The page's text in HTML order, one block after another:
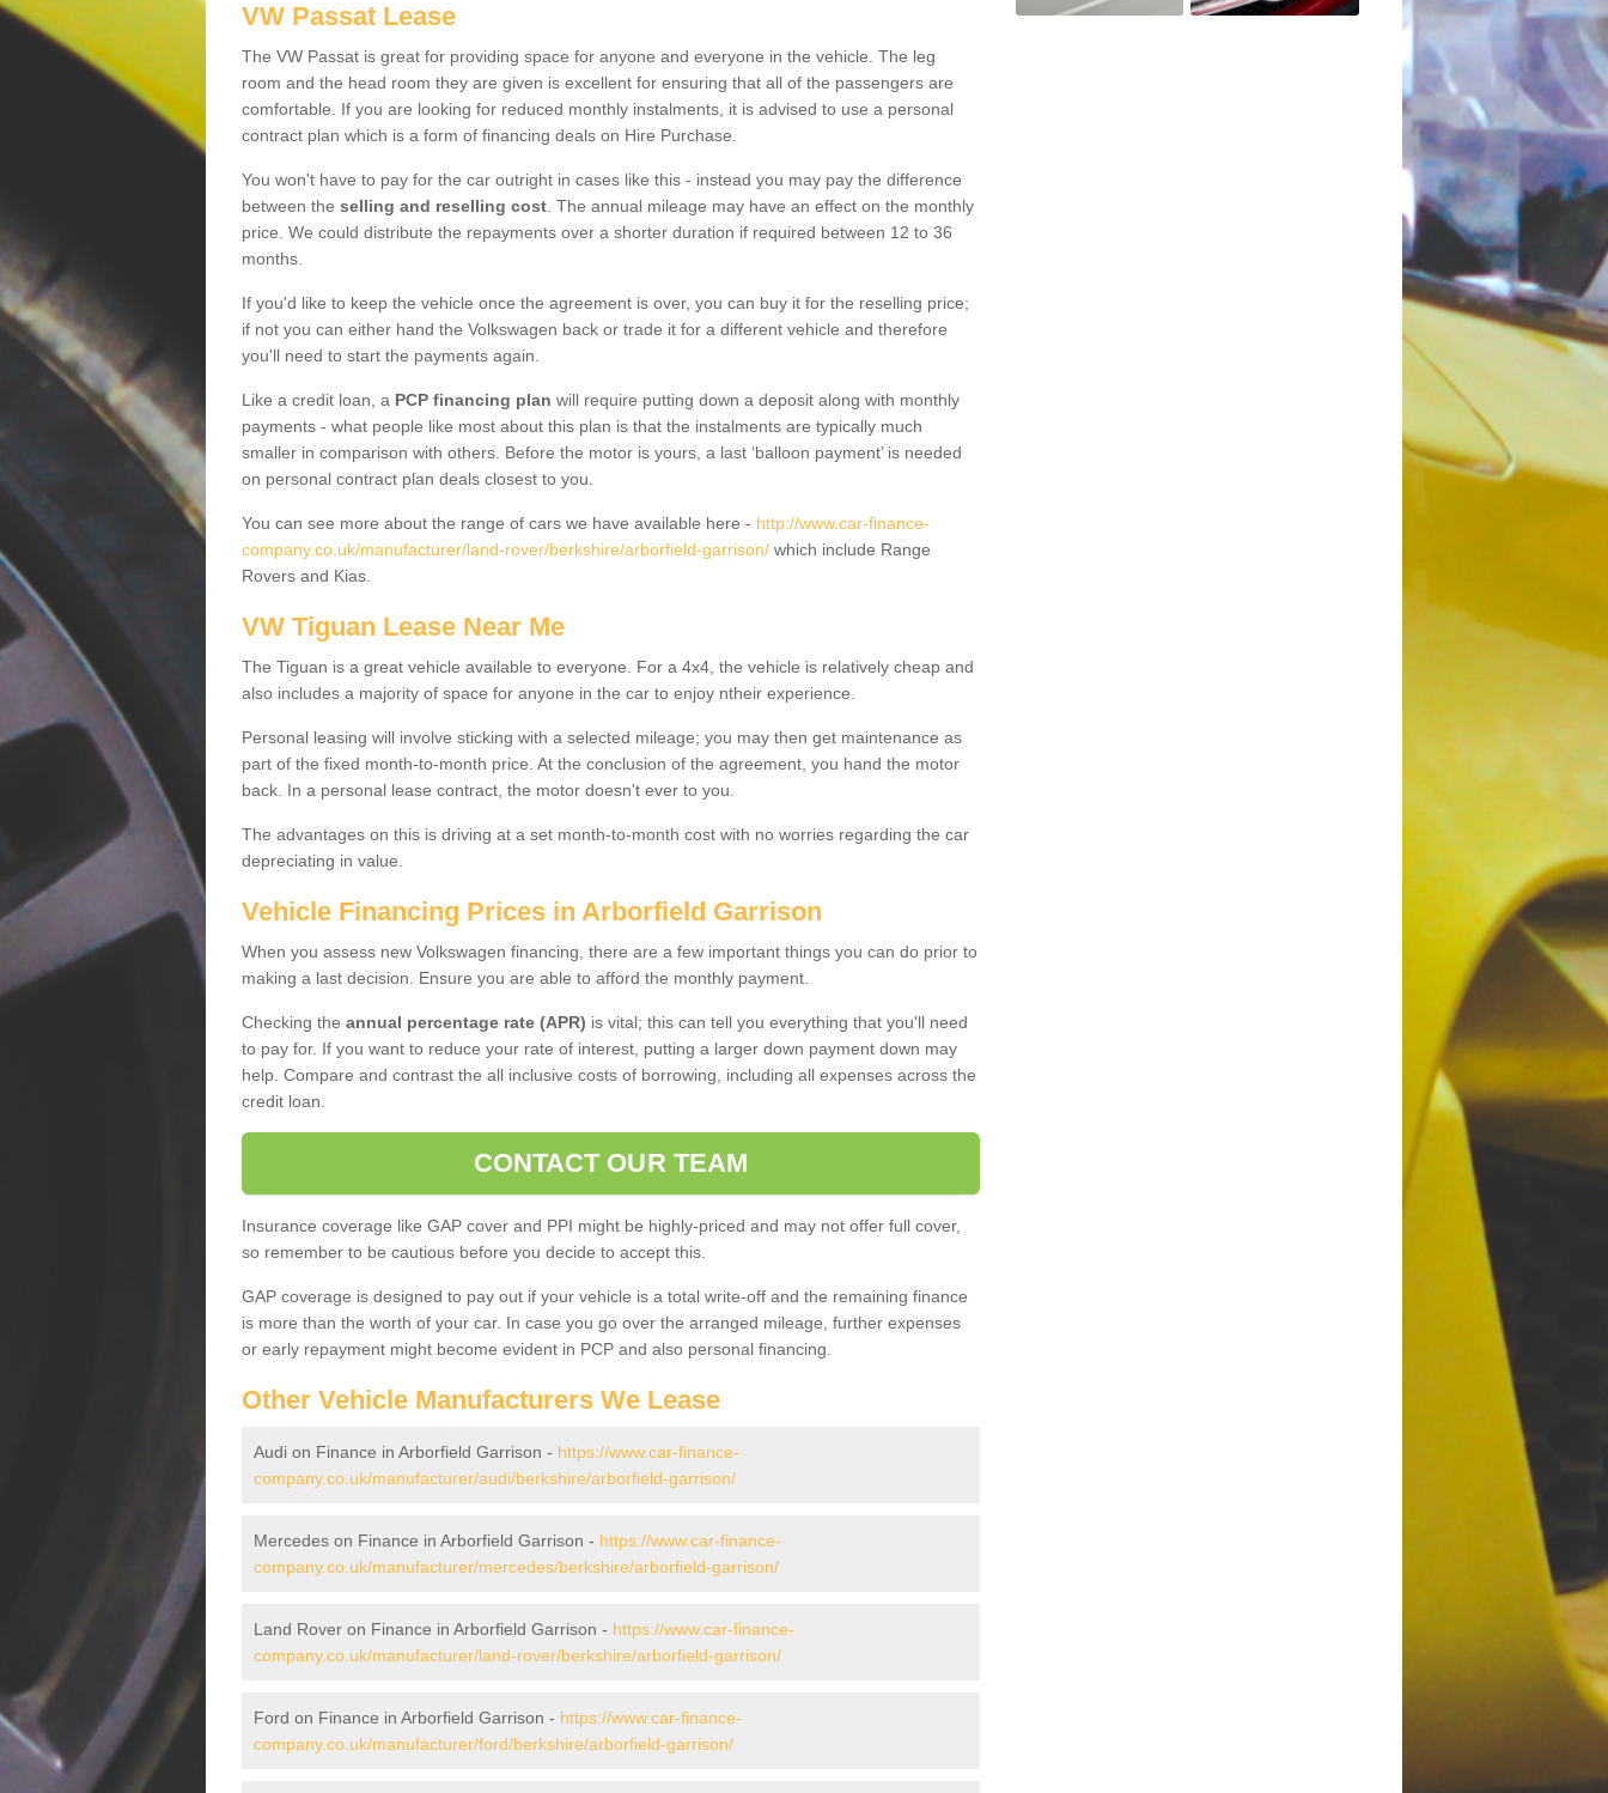
VW Passat Lease
The VW Passat is great for providing space for anyone and everyone in the vehicle. The leg
room and the head room they are given is excellent for ensuring that all of the passengers are
comfortable. If you are looking for reduced monthly instalments, it is advised to use a personal
contract plan which is a form of financing deals on Hire Purchase.
You won't have to pay for the car outright in cases like this - instead you may pay the difference
between the selling and reselling cost . The annual mileage may have an effect on the monthly
price. We could distribute the repayments over a shorter duration if required between 12 to 36
months.
If you'd like to keep the vehicle once the agreement is over, you can buy it for the reselling price;
if not you can either hand the Volkswagen back or trade it for a different vehicle and therefore
you'll need to start the payments again.
Like a credit loan, a PCP financing plan will require putting down a deposit along with monthly
payments - what people like most about this plan is that the instalments are typically much
smaller in comparison with others. Before the motor is yours, a last ‘balloon payment’ is needed
on personal contract plan deals closest to you.
You can see more about the range of cars we have available here - http://www.car-finance-
company.co.uk/manufacturer/land-rover/berkshire/arborfield-garrison/ which include Range
Rovers and Kias.
VW Tiguan Lease Near Me
The Tiguan is a great vehicle available to everyone. For a 4x4, the vehicle is relatively cheap and
also includes a majority of space for anyone in the car to enjoy ntheir experience.
Personal leasing will involve sticking with a selected mileage; you may then get maintenance as
part of the fixed month-to-month price. At the conclusion of the agreement, you hand the motor
back. In a personal lease contract, the motor doesn't ever to you.
The advantages on this is driving at a set month-to-month cost with no worries regarding the car
depreciating in value.
Vehicle Financing Prices in Arborfield Garrison
When you assess new Volkswagen financing, there are a few important things you can do prior to
making a last decision. Ensure you are able to afford the monthly payment.
Checking the annual percentage rate (APR) is vital; this can tell you everything that you'll need
to pay for. If you want to reduce your rate of interest, putting a larger down payment down may
help. Compare and contrast the all inclusive costs of borrowing, including all expenses across the
credit loan.
CONTACT OUR TEAM
Insurance coverage like GAP cover and PPI might be highly-priced and may not offer full cover,
so remember to be cautious before you decide to accept this.
GAP coverage is designed to pay out if your vehicle is a total write-off and the remaining finance
is more than the worth of your car. In case you go over the arranged mileage, further expenses
or early repayment might become evident in PCP and also personal financing.
Other Vehicle Manufacturers We Lease
Audi on Finance in Arborfield Garrison - https://www.car-finance-
company.co.uk/manufacturer/audi/berkshire/arborfield-garrison/
Mercedes on Finance in Arborfield Garrison - https://www.car-finance-
company.co.uk/manufacturer/mercedes/berkshire/arborfield-garrison/
Land Rover on Finance in Arborfield Garrison - https://www.car-finance-
company.co.uk/manufacturer/land-rover/berkshire/arborfield-garrison/
Ford on Finance in Arborfield Garrison - https://www.car-finance-
company.co.uk/manufacturer/ford/berkshire/arborfield-garrison/